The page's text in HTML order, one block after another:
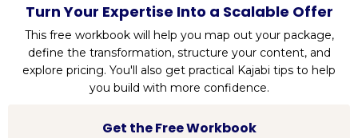
Turn Your Expertise Into a Scalable Offer
This free workbook will help you map out your package,
define the transformation, structure your content, and
explore pricing. You'll also get practical Kajabi tips to help
you build with more confidence.
Get the Free Workbook